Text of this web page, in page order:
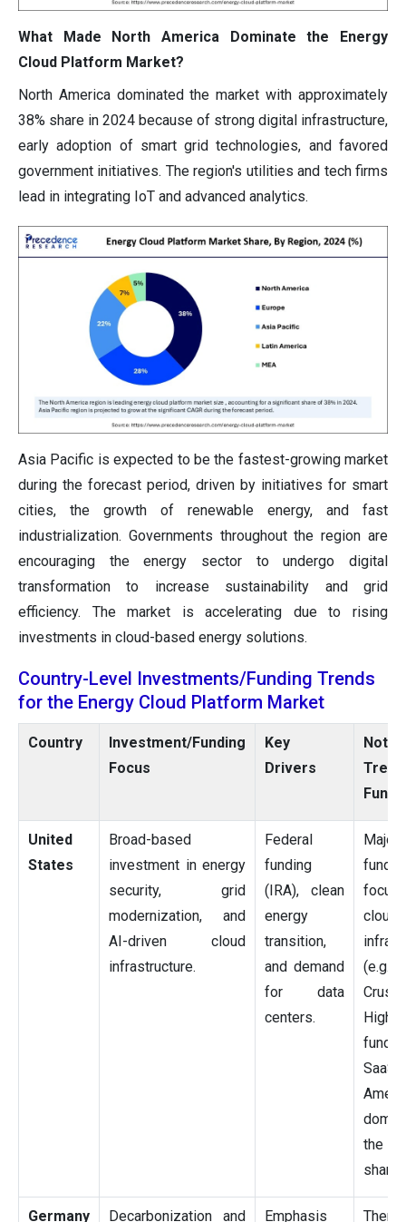
What Made North America Dominate the Energy
Cloud Platform Market?
North America dominated the market with approximately
38% share in 2024 because of strong digital infrastructure,
early adoption of smart grid technologies, and favored
government initiatives. The region's utilities and tech firms
lead in integrating IoT and advanced analytics.
Asia Pacific is expected to be the fastest-growing market
during the forecast period, driven by initiatives for smart
cities, the growth of renewable energy, and fast
industrialization. Governments throughout the region are
encouraging the energy sector to undergo digital
transformation to increase sustainability and grid
efficiency. The market is accelerating due to rising
investments in cloud-based energy solutions.
Country-Level Investments/Funding Trends
for the Energy Cloud Platform Market
Country
Investment/Funding
Focus
Key
Drivers
United
States
Broad-based
investment in energy
security, grid
modernization, and
AI-driven cloud
infrastructure.
Federal
funding
(IRA), clean
energy
transition,
and demand
for data
centers.
Major
cloud
(e.g.,
the
share.
Germany Decarbonization and Emphasis